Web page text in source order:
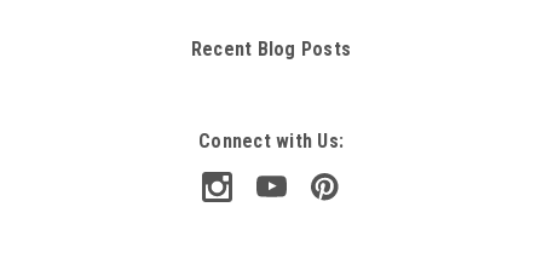
Recent Blog Posts
Connect with Us: